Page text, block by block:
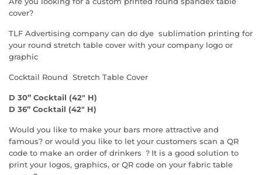
cover?
TLF Advertising company can do dye sublimation printing for
your round stretch table cover with your company logo or
graphic
Cocktail Round Stretch Table Cover
D 30” Cocktail (42″ H)
D 36” Cocktail (42″ H)
Would you like to make your bars more attractive and
famous? or would you like to let your customers scan a QR
code to make an order of drinkers ？It is a good solution to
print your logos, graphics, or QR code on your fabric table